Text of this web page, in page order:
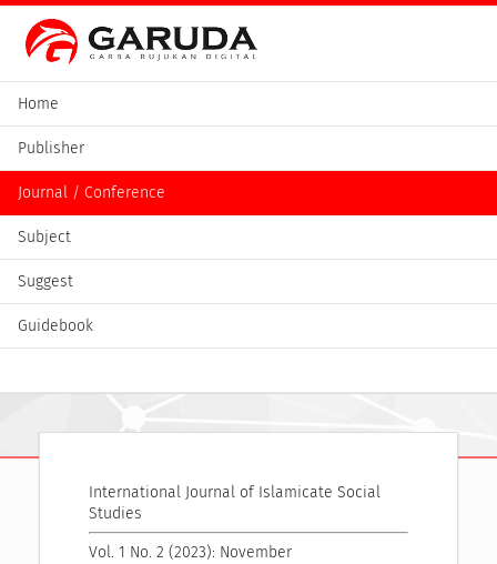
Home
Publisher
Journal / Conference
Subject
Suggest
Guidebook
International Journal of Islamicate Social
Studies
Vol. 1 No. 2 (2023): November